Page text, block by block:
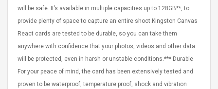
Color
1.9% 6
$ 11.43
Zdm 24 Key Ir Control
Remoto Wirelessrectifier
Control Box Dc12v 2a
Adaptador De Fuente De
3528 5050 Rgb Luces De
Tira Led Iluminación De
$ 8.57
will be safe. It’s available in multiple capacities up to 128GB**, to
provide plenty of space to capture an entire shoot.Kingston Canvas
React cards are tested to be durable, so you can take them
anywhere with confidence that your photos, videos and other data
will be protected, even in harsh or unstable conditions.*** Durable
For your peace of mind, the card has been extensively tested and
proven to be waterproof, temperature proof, shock and vibration